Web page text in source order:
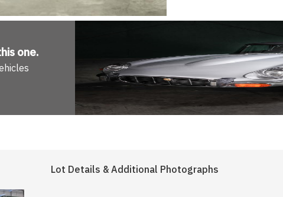
one.
Lot Details & Additional Photographs